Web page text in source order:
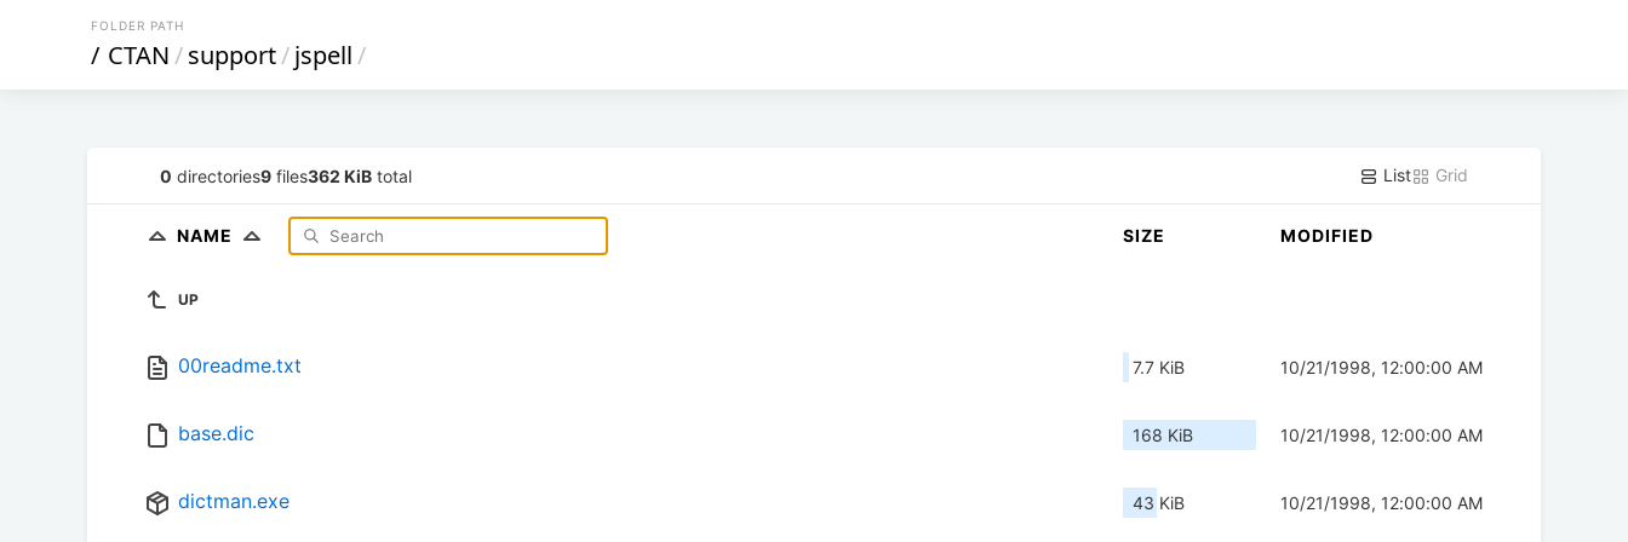
FOLDER PATH
/ CTAN/support/jspell/
0 directories9 files362 KiB total List Grid
NAME SIZE MODIFIED
UP
00readme.txt 7.7 KiB 10/21/1998, 12:00:00 AM
base.dic 168 KiB 10/21/1998, 12:00:00 AM
dictman.exe 43 KiB 10/21/1998, 12:00:00 AM